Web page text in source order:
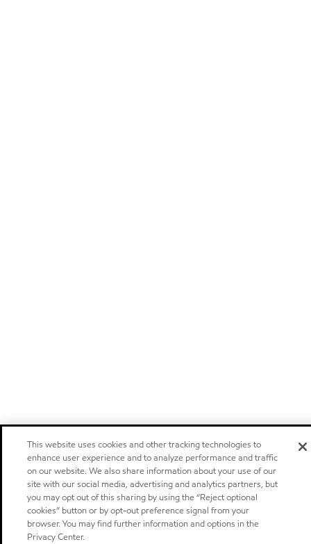
This website uses cookies and other tracking technologies to
enhance user experience and to analyze performance and traffic
on our website. We also share information about your use of our
site with our social media, advertising and analytics partners, but
you may opt out of this sharing by using the “Reject optional
cookies” button or by opt-out preference signal from your
browser. You may find further information and options in the
Privacy Center.